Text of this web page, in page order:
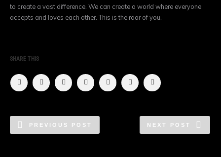
to create a vast difference. We can create a world where everyone
accepts and loves each other. This is the roar of you.
SHARE THIS
PREVIOUS POST NEXT POST